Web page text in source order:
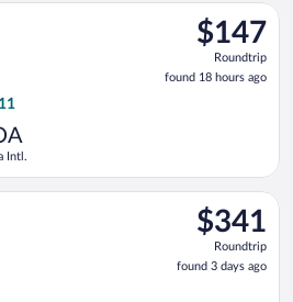
$147
Roundtrip,
found
18
$147
Roundtrip
found 18 hours ago
Intl.
flight, departing Wed, Nov 11
$341
Roundtrip,
found
3
$341
Roundtrip
found 3 days ago
departing Tue, Oct 6 from Los